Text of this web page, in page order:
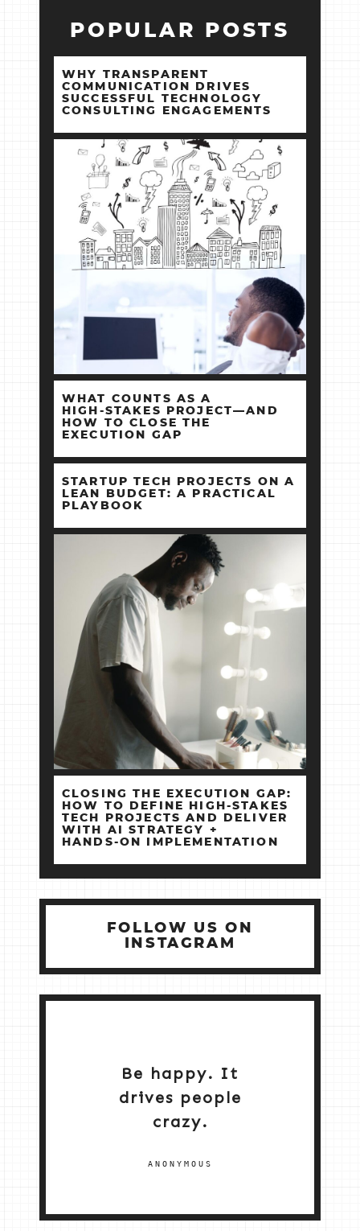
POPULAR POSTS
WHY TRANSPARENT
COMMUNICATION DRIVES
SUCCESSFUL TECHNOLOGY
CONSULTING ENGAGEMENTS
WHAT COUNTS AS A
HIGH‑STAKES PROJECT—AND
HOW TO CLOSE THE
EXECUTION GAP
STARTUP TECH PROJECTS ON A
LEAN BUDGET: A PRACTICAL
PLAYBOOK
CLOSING THE EXECUTION GAP:
HOW TO DEFINE HIGH‑STAKES
TECH PROJECTS AND DELIVER
WITH AI STRATEGY +
HANDS‑ON IMPLEMENTATION
FOLLOW US ON
INSTAGRAM
Be happy. It
drives people
crazy.
ANONYMOUS